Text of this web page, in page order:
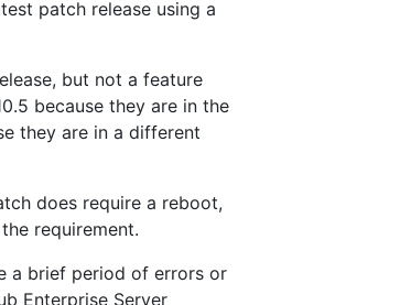
patch release using a
but not a feature
because they are in the
they are in a different
does require a reboot,
requirement.
a brief period of errors or
Enterprise Server